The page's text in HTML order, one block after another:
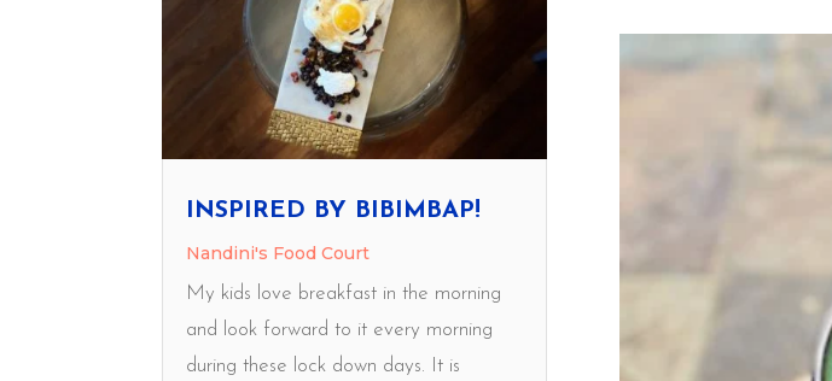
INSPIRED BY BIBIMBAP!
Nandini's Food Court
My kids love breakfast in the morning
and look forward to it every morning
during these lock down days. It is